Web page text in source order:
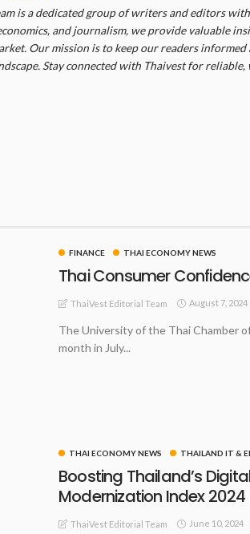
is a dedicated group of writers and editors
and journalism, we provide valuable
Our mission is to keep our readers
Stay connected with Thaivest for
FINANCE THAI ECONOMY NEWS
Thai Consumer
ThaiVest Editorial Team August 7, 2024
The University of the Thai Chamber
month in July...
THAI ECONOMY NEWS THAILAND IT &
Boosting Thailand’s
Modernization Index 2024
ThaiVest Editorial Team June 10, 2024